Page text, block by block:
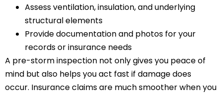
Assess ventilation, insulation, and underlying
structural elements
Provide documentation and photos for your
records or insurance needs
A pre-storm inspection not only gives you peace of
mind but also helps you act fast if damage does
occur. Insurance claims are much smoother when you